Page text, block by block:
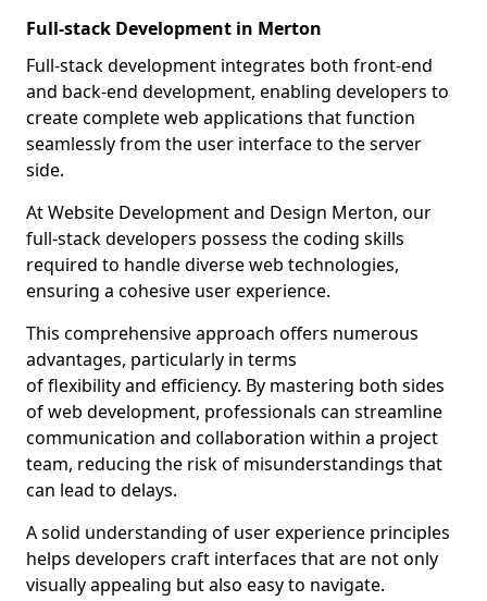
Full-stack Development in Merton
Full-stack development integrates both front-end
and back-end development, enabling developers to
create complete web applications that function
seamlessly from the user interface to the server
side.
At Website Development and Design Merton, our
full-stack developers possess the coding skills
required to handle diverse web technologies,
ensuring a cohesive user experience.
This comprehensive approach offers numerous
advantages, particularly in terms
of flexibility and efficiency. By mastering both sides
of web development, professionals can streamline
communication and collaboration within a project
team, reducing the risk of misunderstandings that
can lead to delays.
A solid understanding of user experience principles
helps developers craft interfaces that are not only
visually appealing but also easy to navigate.